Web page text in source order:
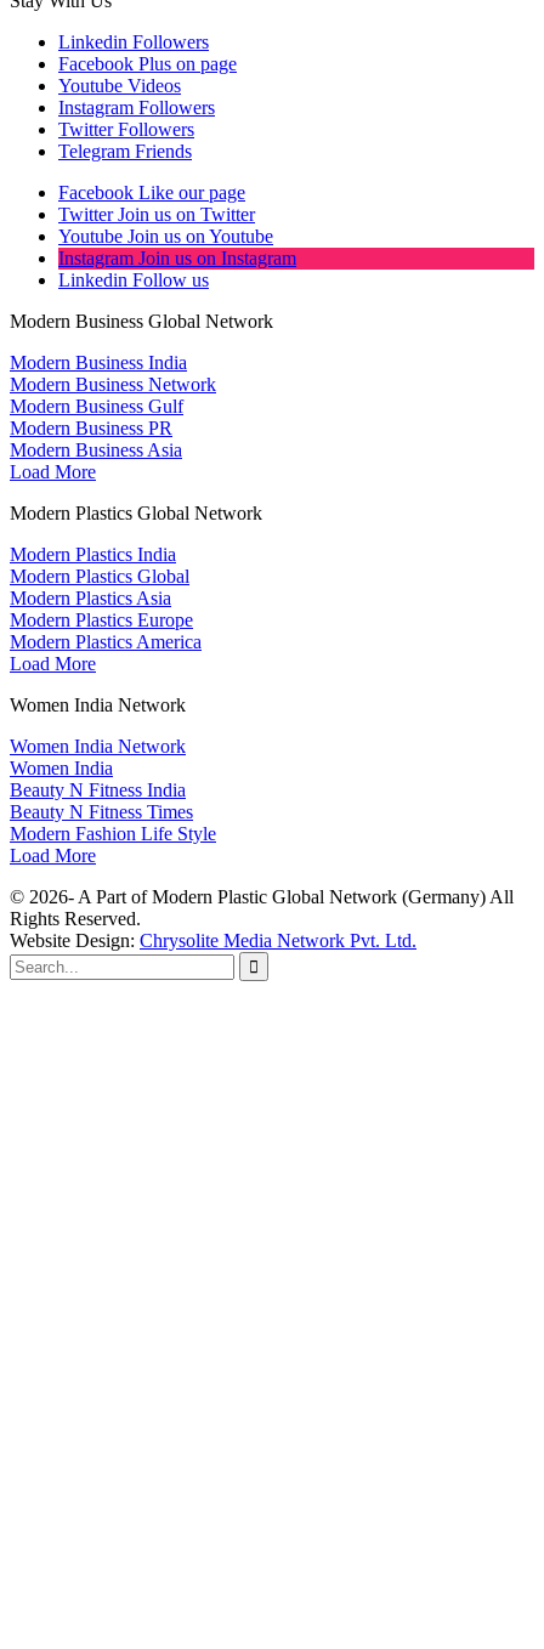
Linkedin Followers
Facebook Plus on page
Youtube Videos
Instagram Followers
Twitter Followers
Telegram Friends
Facebook Like our page
Twitter Join us on Twitter
Youtube Join us on Youtube
Instagram Join us on Instagram
Linkedin Follow us
Modern Business Global Network
Modern Business India
Modern Business Network
Modern Business Gulf
Modern Business PR
Modern Business Asia
Load More
Modern Plastics Global Network
Modern Plastics India
Modern Plastics Global
Modern Plastics Asia
Modern Plastics Europe
Modern Plastics America
Load More
Women India Network
Women India Network
Women India
Beauty N Fitness India
Beauty N Fitness Times
Modern Fashion Life Style
Load More
© 2026- A Part of Modern Plastic Global Network (Germany) All
Rights Reserved.
Website Design: Chrysolite Media Network Pvt. Ltd.